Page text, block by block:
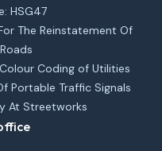
HSG47
The Reinstatement Of
Coding of Utilities
Portable Traffic Signals
At Streetworks